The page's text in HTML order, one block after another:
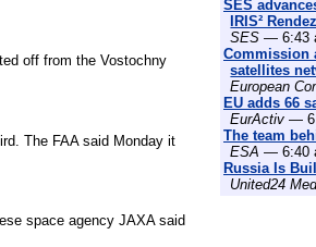
off from the Vostochny
The FAA said Monday it
space agency JAXA said
SES
IRIS²
SES — 6:43
Commission
satellites
European
EU adds 66
EurActiv —
The team
ESA — 6:40
Russia Is
United24